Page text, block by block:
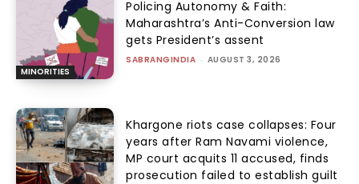
MINORITIES
Policing Autonomy & Faith:
Maharashtra’s Anti-Conversion law
gets President’s assent
SABRANGINDIA - AUGUST 3, 2026
Khargone riots case collapses: Four
years after Ram Navami violence,
MP court acquits 11 accused, finds
prosecution failed to establish guilt